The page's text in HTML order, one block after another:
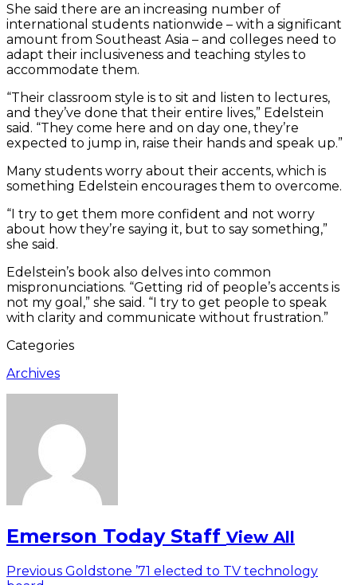
She said there are an increasing number of
international students nationwide – with a significant
amount from Southeast Asia – and colleges need to
adapt their inclusiveness and teaching styles to
accommodate them.
“Their classroom style is to sit and listen to lectures,
and they’ve done that their entire lives,” Edelstein
said. “They come here and on day one, they’re
expected to jump in, raise their hands and speak up.”
Many students worry about their accents, which is
something Edelstein encourages them to overcome.
“I try to get them more confident and not worry
about how they’re saying it, but to say something,”
she said.
Edelstein’s book also delves into common
mispronunciations. “Getting rid of people’s accents is
not my goal,” she said. “I try to get people to speak
with clarity and communicate without frustration.”
Categories
Archives
Emerson Today Staff View All
Post
Previous Previous
Goldstone ’71 elected to TV technology